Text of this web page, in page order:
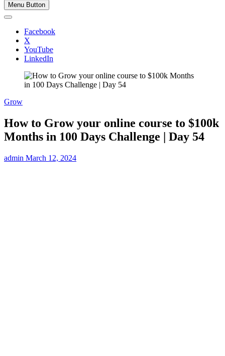
Menu Button
Facebook
X
YouTube
LinkedIn
Grow
How to Grow your online course to $100k
Months in 100 Days Challenge | Day 54
admin March 12, 2024